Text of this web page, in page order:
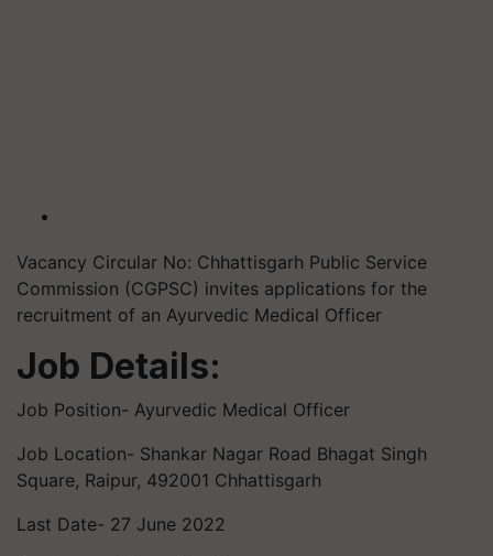
Vacancy Circular No: Chhattisgarh Public Service
Commission (CGPSC) invites applications for the
recruitment of an Ayurvedic Medical Officer
Job Details:
Job Position- Ayurvedic Medical Officer
Job Location- Shankar Nagar Road Bhagat Singh
Square, Raipur, 492001 Chhattisgarh
Last Date- 27 June 2022